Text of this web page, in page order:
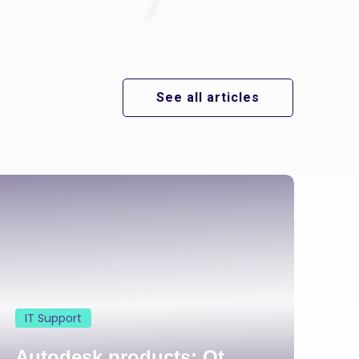
See all articles
IT Support